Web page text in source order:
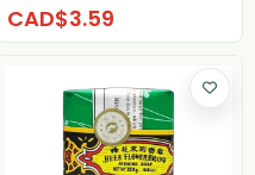
CAD$3.59